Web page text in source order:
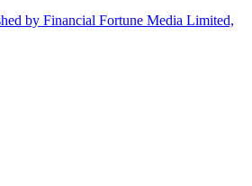
by Financial Fortune Media Limited,